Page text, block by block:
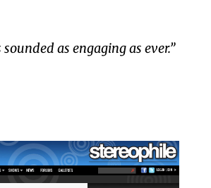
as engaging as ever.”